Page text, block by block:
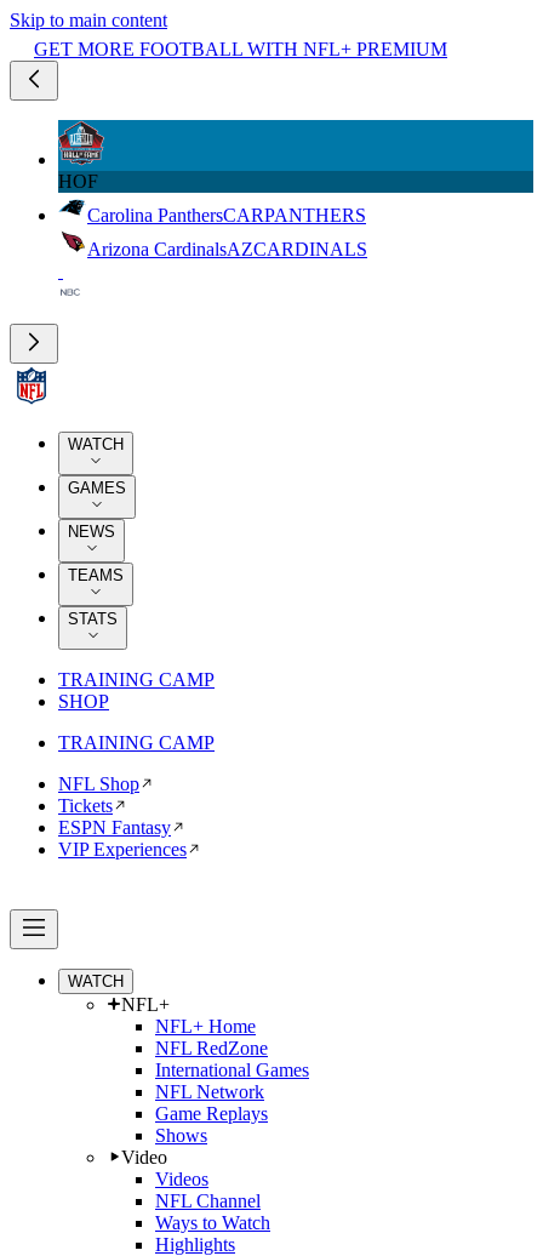
Skip to main content
GET MORE FOOTBALL WITH NFL+ PREMIUM
HOF
Carolina PanthersCARPANTHERS
Arizona CardinalsAZCARDINALS
WATCH
GAMES
NEWS
TEAMS
STATS
TRAINING CAMP
SHOP
TRAINING CAMP
NFL Shop
Tickets
ESPN Fantasy
VIP Experiences
WATCH
NFL+
NFL+ Home
NFL RedZone
International Games
NFL Network
Game Replays
Shows
Video
Videos
NFL Channel
Ways to Watch
Highlights